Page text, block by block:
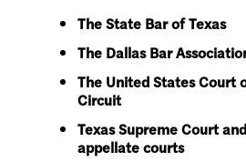
The State Bar of Texas
The Dallas Bar
The United States Court
Circuit
Texas Supreme Court
appellate courts